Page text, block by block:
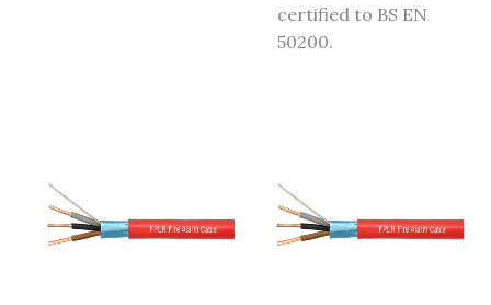
certified to BS EN
50200.